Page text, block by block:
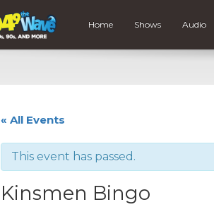
Home Shows Audio
« All Events
This event has passed.
Kinsmen Bingo